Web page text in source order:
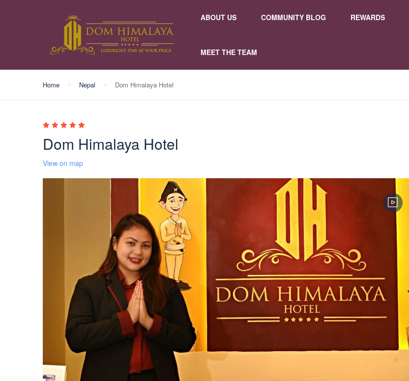
ABOUT US COMMUNITY BLOG REWARDS
MEET THE TEAM
Home Nepal Dom Himalaya Hotel
Dom Himalaya Hotel
View on map